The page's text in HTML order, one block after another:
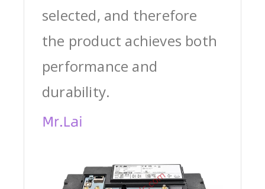
selected, and therefore
the product achieves both
performance and
durability.